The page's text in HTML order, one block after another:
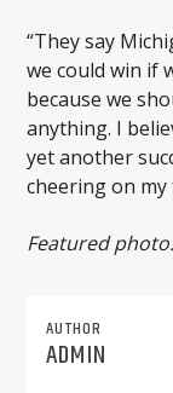
“They say
we could win if
because we
anything. I
yet another
cheering on my
Featured
AUTHOR
ADMIN